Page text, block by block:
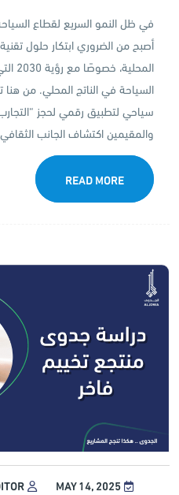
في ظل النمو السريع لقطاع
أصبح من الضروري ابتكار حلول تقنية
السياحة في الناتج المحلي. من
سياحي لتطبيق رقمي لحجز “التجارب
والمقيمين اكتشاف الجانب
READ MORE
MAY 14, 2025